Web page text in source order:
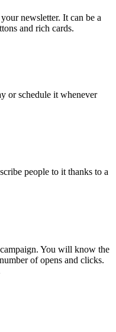
newsletter. It can be a
and rich cards.
or schedule it whenever
people to it thanks to a
You will know the
of opens and clicks.